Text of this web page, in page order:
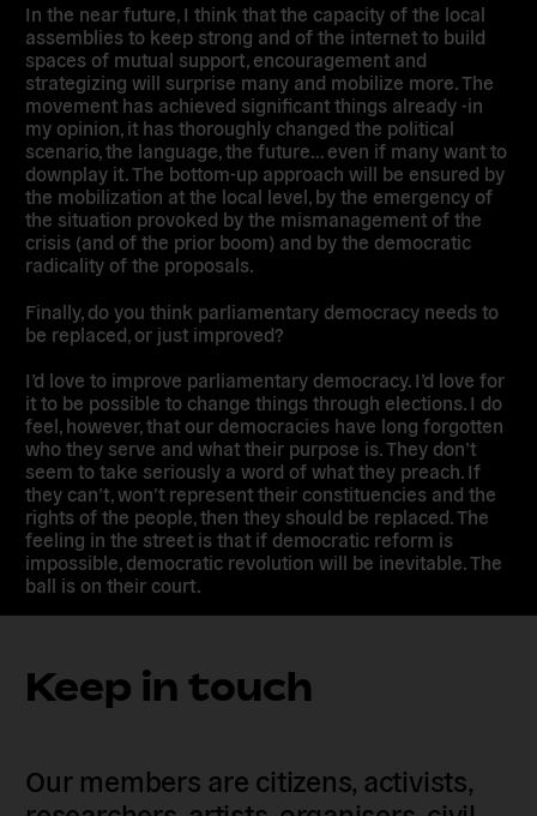
In the near future, I think that the capacity of the local
assemblies to keep strong and of the internet to build
spaces of mutual support, encouragement and
strategizing will surprise many and mobilize more. The
movement has achieved significant things already -in
my opinion, it has thoroughly changed the political
scenario, the language, the future… even if many want to
downplay it. The bottom-up approach will be ensured by
the mobilization at the local level, by the emergency of
the situation provoked by the mismanagement of the
crisis (and of the prior boom) and by the democratic
radicality of the proposals.
Finally, do you think parliamentary democracy needs to
be replaced, or just improved?
I’d love to improve parliamentary democracy. I’d love for
it to be possible to change things through elections. I do
feel, however, that our democracies have long forgotten
who they serve and what their purpose is. They don’t
seem to take seriously a word of what they preach. If
they can’t, won’t represent their constituencies and the
rights of the people, then they should be replaced. The
feeling in the street is that if democratic reform is
impossible, democratic revolution will be inevitable. The
ball is on their court.
Keep in touch
Our members are citizens, activists,